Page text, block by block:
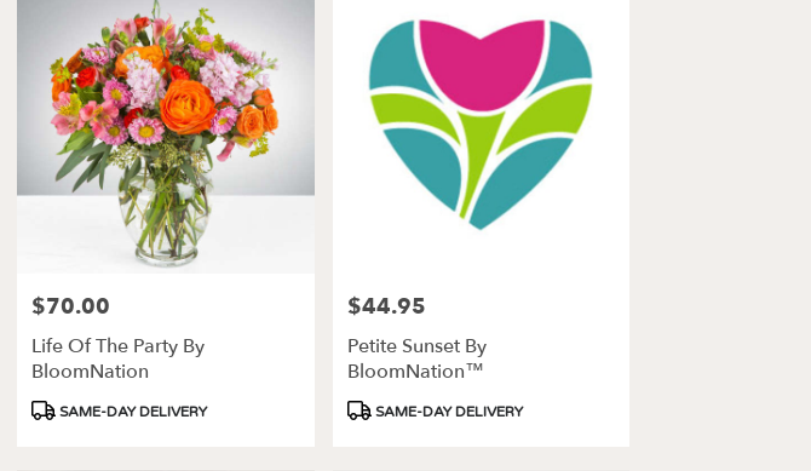
Price:
$70.00
Life Of The Party By
BloomNation
Product
SAME-DAY DELIVERY
Price:
$44.95
Petite Sunset By
BloomNation™
Product
SAME-DAY DELIVERY